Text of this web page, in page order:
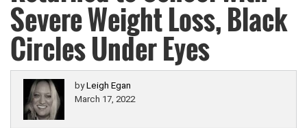
Severe Weight Loss, Black
Circles Under Eyes
byLeigh Egan
March 17, 2022